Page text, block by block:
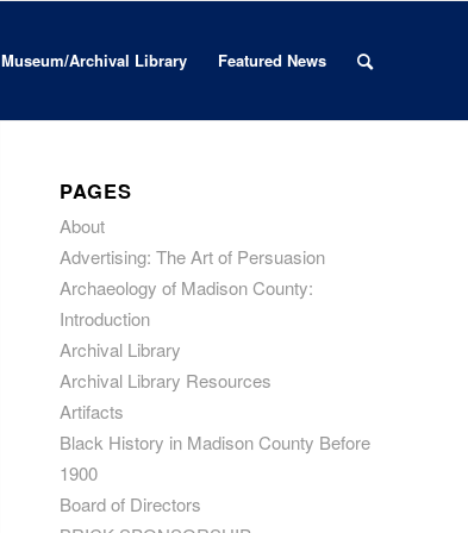
Museum/Archival Library Featured News
PAGES
About
Advertising: The Art of Persuasion
Archaeology of Madison County:
Introduction
Archival Library
Archival Library Resources
Artifacts
Black History in Madison County Before
1900
Board of Directors